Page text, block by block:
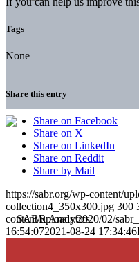
Tags
None
Share this entry
Share on Facebook
Share on X
Share on LinkedIn
Share on Reddit
Share by Mail
https://sabr.org/wp-content/
collection4_350x300.jpg 300
content/uploads/2020/02/
16:54:072021-08-24 17:34:46